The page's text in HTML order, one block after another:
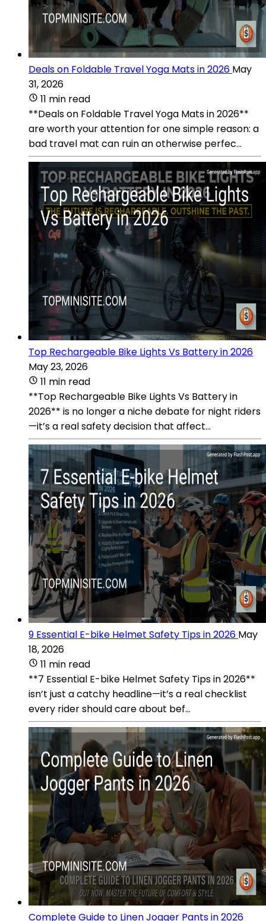
Deals on Foldable Travel Yoga Mats in 2026 May
31, 2026
11 min read
**Deals on Foldable Travel Yoga Mats in 2026**
are worth your attention for one simple reason: a
bad travel mat can ruin an otherwise perfec...
Top Rechargeable Bike Lights Vs Battery in 2026
May 23, 2026
11 min read
**Top Rechargeable Bike Lights Vs Battery in
2026** is no longer a niche debate for night riders
—it’s a real safety decision that affect...
9 Essential E-bike Helmet Safety Tips in 2026 May
18, 2026
11 min read
**7 Essential E-bike Helmet Safety Tips in 2026**
isn’t just a catchy headline—it’s a real checklist
every rider should care about bef...
Complete Guide to Linen Jogger Pants in 2026